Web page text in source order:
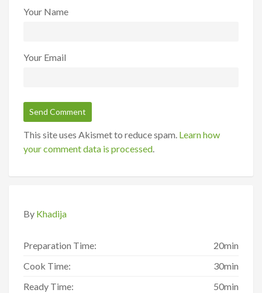
Your Name
Your Email
This site uses Akismet to reduce spam. Learn how
your comment data is processed.
By Khadija
Preparation Time:
20min
Cook Time:
30min
Ready Time:
50min